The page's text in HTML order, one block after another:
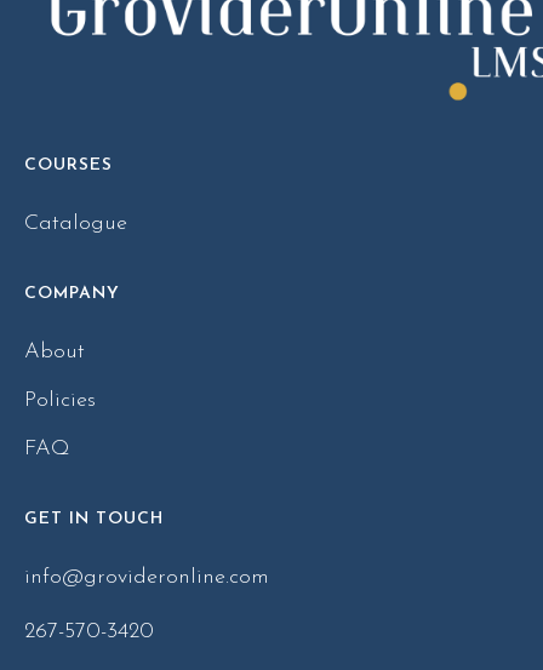
COURSES
Catalogue
COMPANY
About
Policies
FAQ
GET IN TOUCH
info@grovideronline.com
267-570-3420